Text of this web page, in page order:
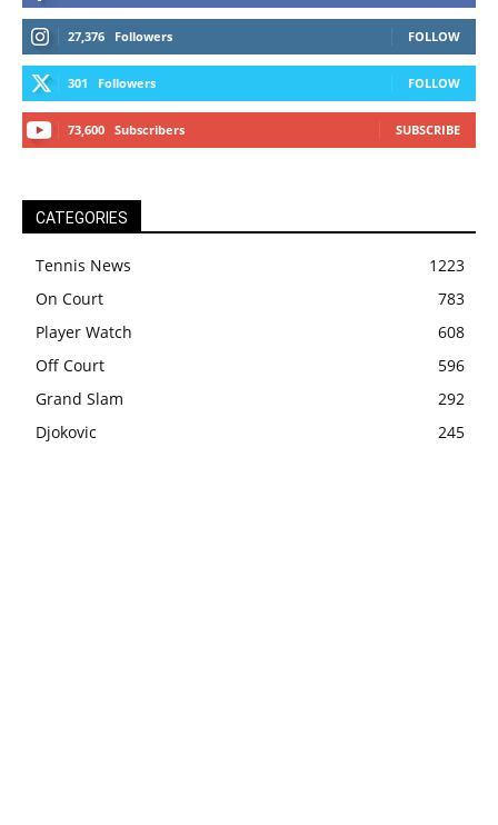
27,376 Followers FOLLOW
301 Followers FOLLOW
73,600 Subscribers SUBSCRIBE
CATEGORIES
Tennis News
1223
On Court
783
Player Watch
608
Off Court
596
Grand Slam
292
Djokovic
245